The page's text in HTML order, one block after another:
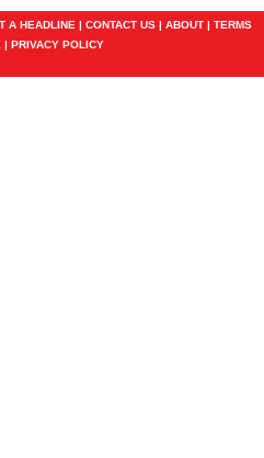
A HEADLINE | CONTACT US| ABOUT| TERMS
| PRIVACY POLICY